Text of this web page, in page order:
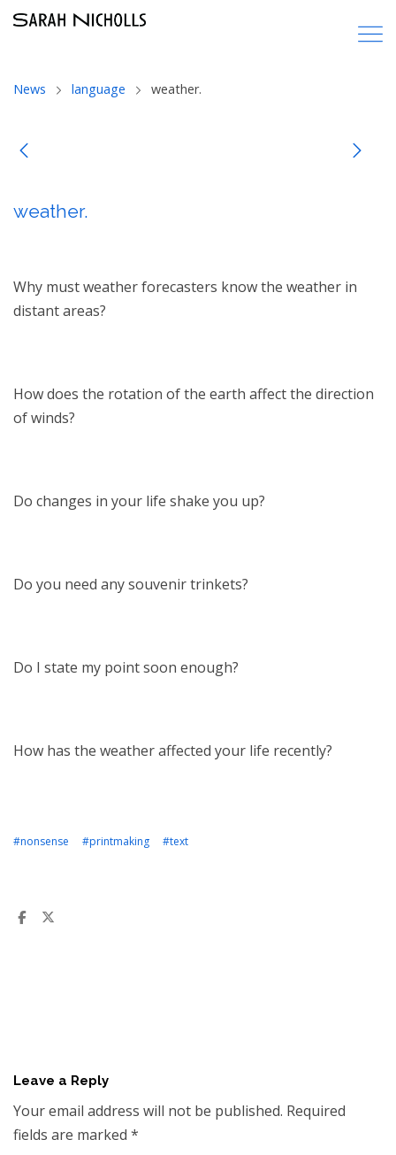
News language weather.
weather.
Why must weather forecasters know the weather in
distant areas?
How does the rotation of the earth affect the direction
of winds?
Do changes in your life shake you up?
Do you need any souvenir trinkets?
Do I state my point soon enough?
How has the weather affected your life recently?
#nonsense #printmaking #text
Leave a Reply
Your email address will not be published. Required
fields are marked *